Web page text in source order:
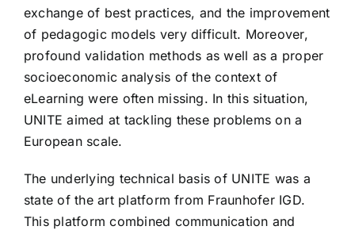
exchange of best practices, and the improvement
of pedagogic models very difficult. Moreover,
profound validation methods as well as a proper
socioeconomic analysis of the context of
eLearning were often missing. In this situation,
UNITE aimed at tackling these problems on a
European scale.
The underlying technical basis of UNITE was a
state of the art platform from Fraunhofer IGD.
This platform combined communication and